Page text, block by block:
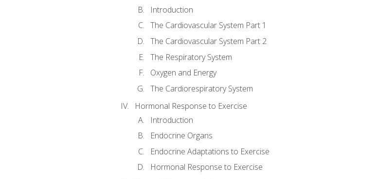
Introduction
The Cardiovascular System Part 1
The Cardiovascular System Part 2
The Respiratory System
Oxygen and Energy
The Cardiorespiratory System
Hormonal Response to Exercise
Introduction
Endocrine Organs
Endocrine Adaptations to Exercise
Hormonal Response to Exercise